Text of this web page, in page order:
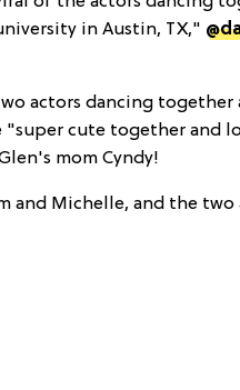
in Austin, TX,"
actors dancing together
cute together and
mom Cyndy!
and Michelle, and the two